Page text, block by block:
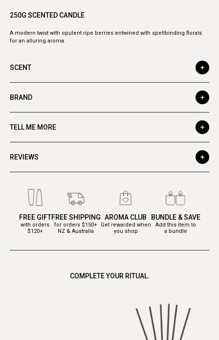
250G SCENTED CANDLE
A modern twist with opulent ripe berries entwined with spellbinding florals
for an alluring aroma.
SCENT
BRAND
TELL ME MORE
REVIEWS
FREE GIFT
with orders
$120+
FREE SHIPPING
for orders $150+
NZ & Australia
AROMA CLUB
Get rewarded when
you shop
BUNDLE & SAVE
Add this item to
a bundle
COMPLETE YOUR RITUAL.